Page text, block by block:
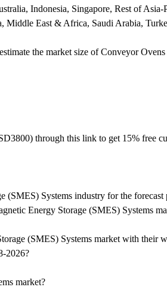
Indonesia, Singapore, Rest of
Middle East & Africa, Saudi Arabia,
the market size of Conveyor
through this link to get 15% free
(SMES) Systems industry for the forecast
Energy Storage (SMES) Systems
(SMES) Systems market with their
2026?
market?